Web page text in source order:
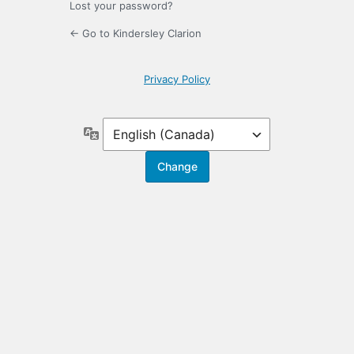
Lost your password?
← Go to Kindersley Clarion
Privacy Policy
Language